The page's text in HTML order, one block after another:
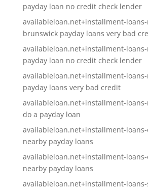
payday loan no credit check lender
availableloan.net+installment-
brunswick payday loans very bad
availableloan.net+installment-loans-
payday loan no credit check lender
availableloan.net+installment-
payday loans very bad credit
availableloan.net+installment-
do a payday loan
availableloan.net+installment-
nearby payday loans
availableloan.net+installment-
nearby payday loans
availableloan.net+installment-